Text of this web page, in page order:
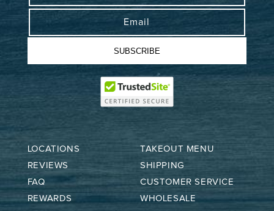
Email
SUBSCRIBE
LOCATIONS
TAKEOUT MENU
REVIEWS
SHIPPING
FAQ
CUSTOMER SERVICE
REWARDS
WHOLESALE